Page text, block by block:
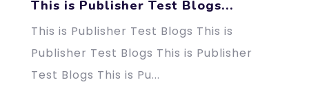
This is Publisher Test Blogs...
This is Publisher Test Blogs This is
Publisher Test Blogs This is Publisher
Test Blogs This is Pu...